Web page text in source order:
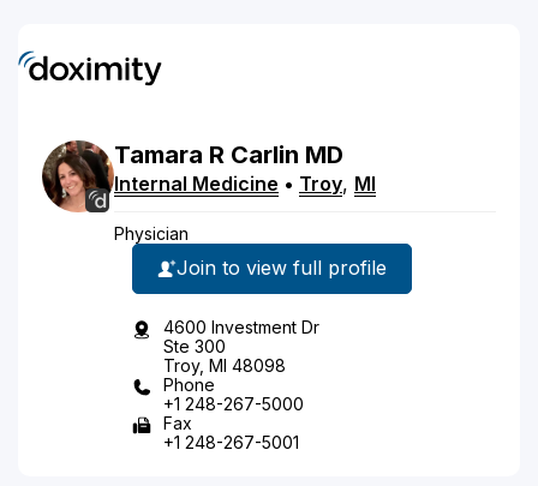
Tamara R Carlin MD
Internal Medicine • Troy, MI
Physician
Join to view full profile
4600 Investment Dr
Ste 300
Troy, MI 48098
Phone
+1 248-267-5000
Fax
+1 248-267-5001